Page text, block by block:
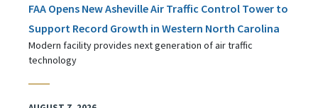
FAA Opens New Asheville Air Traffic Control Tower to
Support Record Growth in Western North Carolina
Modern facility provides next generation of air traffic
technology